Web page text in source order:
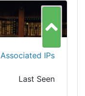
Associated IPs
Last Seen